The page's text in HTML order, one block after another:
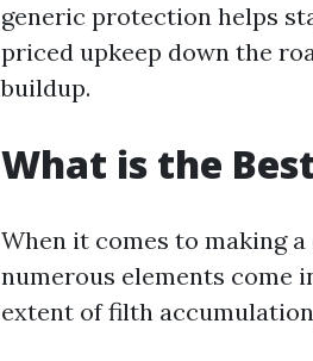
generic protection helps
priced upkeep down the
buildup.
What is the
When it comes to making
numerous elements come
extent of filth